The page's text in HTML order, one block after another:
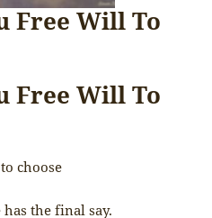
Free Will To
Free Will To
choose
the final say.